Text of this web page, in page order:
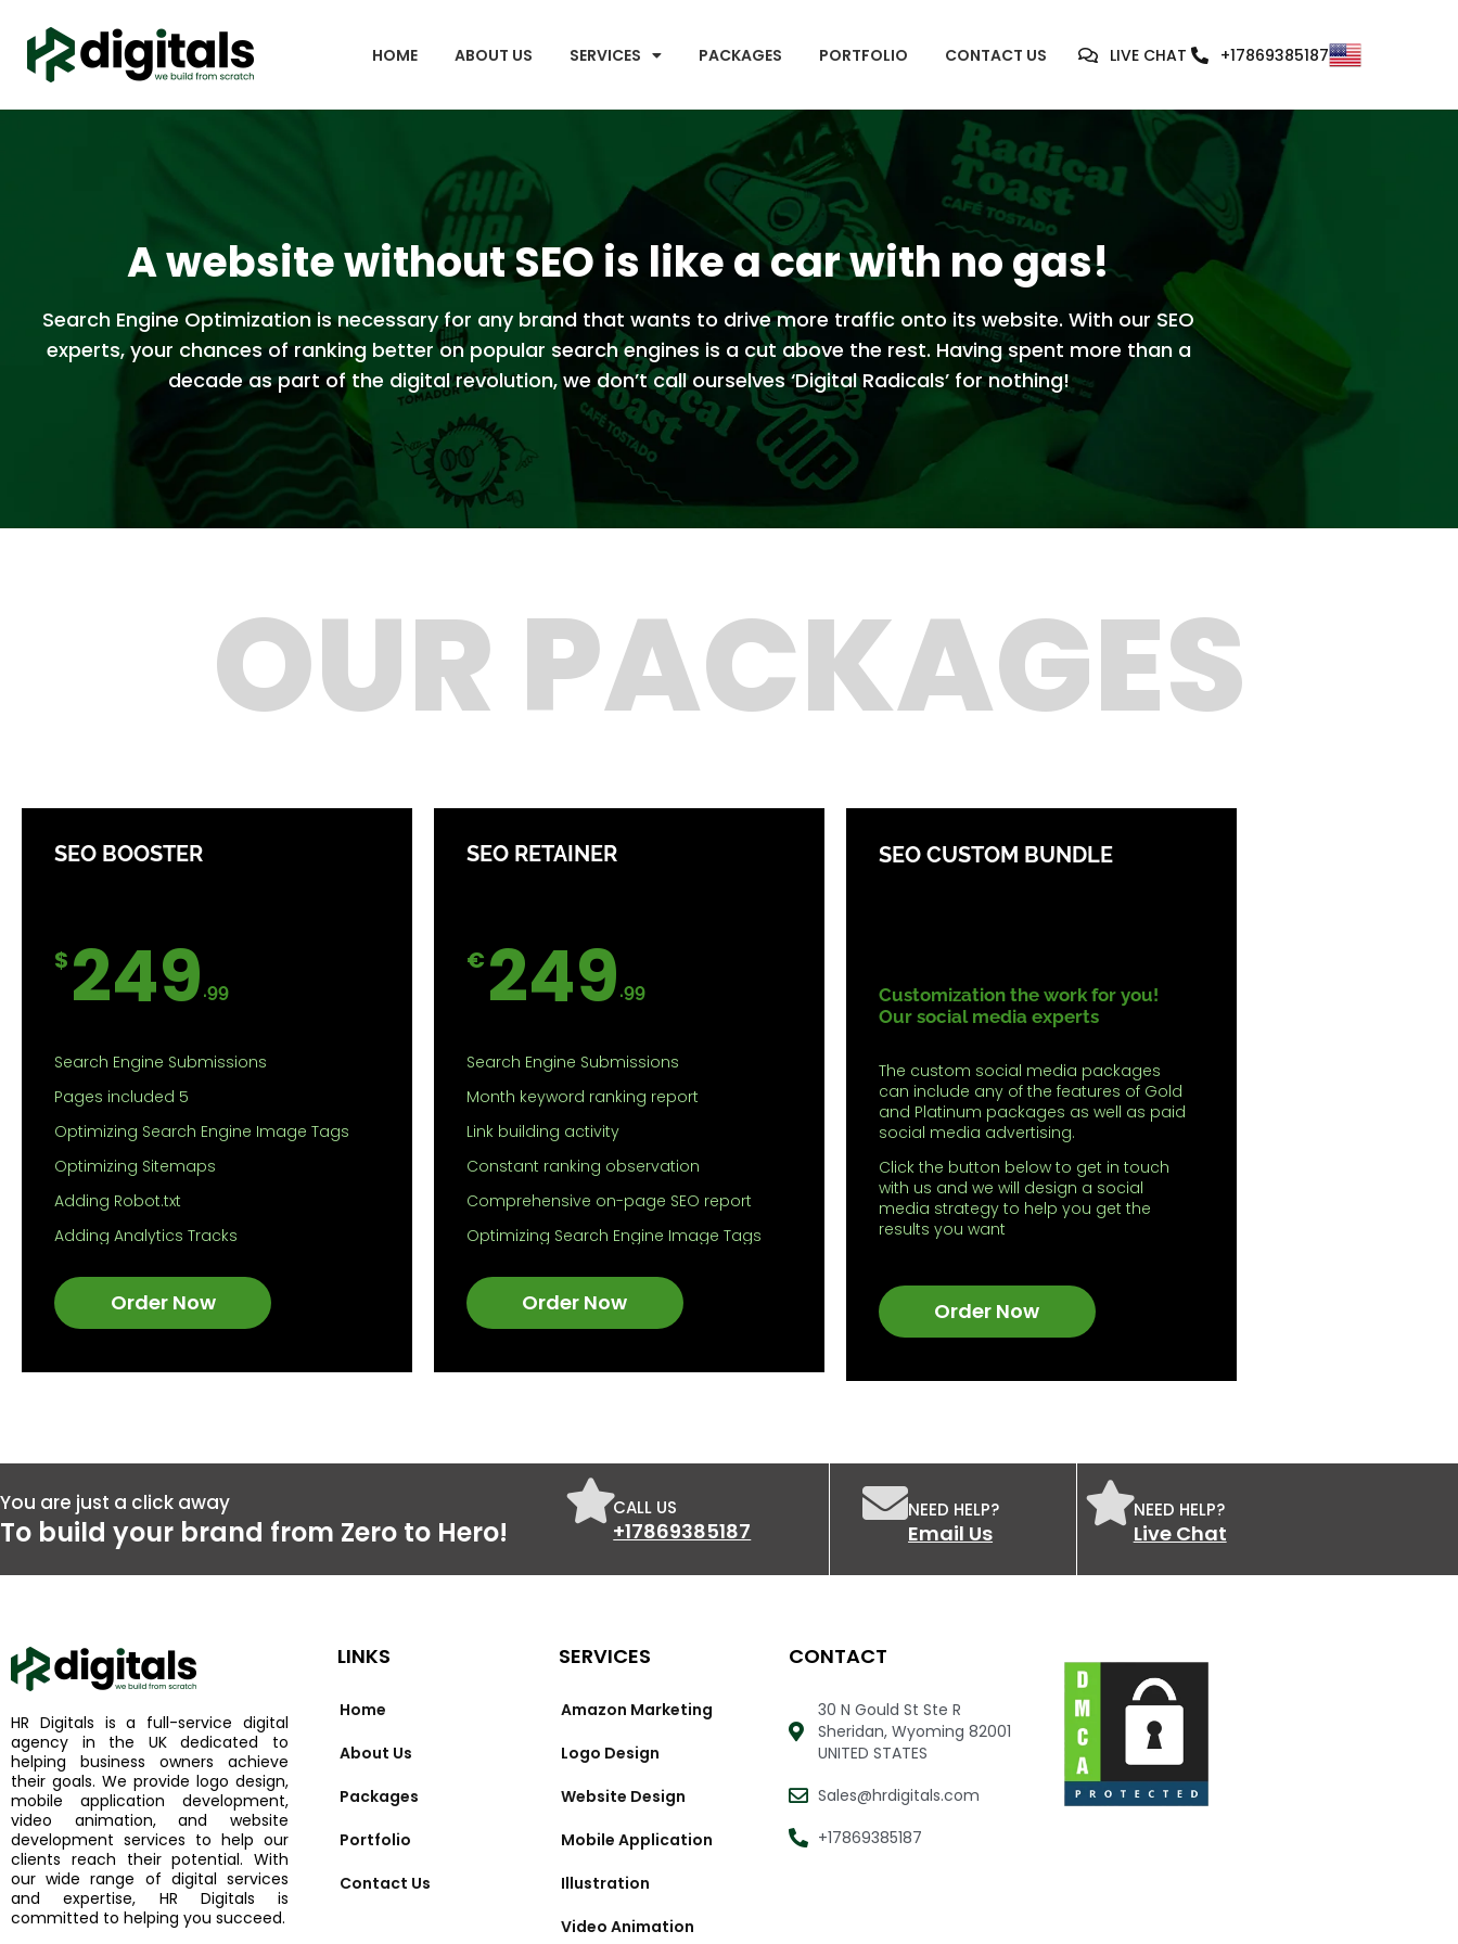
HOME ABOUT US SERVICES PACKAGES PORTFOLIO CONTACT US LIVE CHAT +17869385187
A website without SEO is like a car with no gas!
Search Engine Optimization is necessary for any brand that wants to drive more traffic onto its website. With our SEO
experts, your chances of ranking better on popular search engines is a cut above the rest. Having spent more than a
decade as part of the digital revolution, we don’t call ourselves ‘Digital Radicals’ for nothing!
OUR PACKAGES
SEO BOOSTER
$ 249 .99
Search Engine Submissions
Pages included 5
Optimizing Search Engine Image Tags
Optimizing Sitemaps
Adding Robot.txt
Adding Analytics Tracks
Contents
Optimization of Meta tags
Order Now
SEO RETAINER
€ 249 .99
Search Engine Submissions
Month keyword ranking report
Link building activity
Constant ranking observation
Comprehensive on-page SEO report
Optimizing Search Engine Image Tags
Adding Robot.txt
Suggestion for optimization of
Google Map Indexing
Monthly link building report
Order Now
SEO CUSTOM BUNDLE
Customization the work for you!
Our social media experts
The custom social media packages
can include any of the features of Gold
and Platinum packages as well as paid
social media advertising.
Click the button below to get in touch
with us and we will design a social
media strategy to help you get the
results you want
Order Now
You are just a click away
To build your brand from Zero to Hero!
CALL US
+17869385187
NEED HELP?
Email Us
NEED HELP?
Live Chat
HR Digitals is a full-service digital
agency in the UK dedicated to
helping business owners achieve
their goals. We provide logo design,
mobile application development,
video animation, and website
development services to help our
clients reach their potential. With
our wide range of digital services
and expertise, HR Digitals is
committed to helping you succeed.
LINKS
Home
About Us
Packages
Portfolio
Contact Us
SERVICES
Amazon Marketing
Logo Design
Website Design
Mobile Application
Illustration
Video Animation
CONTACT
30 N Gould St Ste R
Sheridan, Wyoming 82001
UNITED STATES
Sales@hrdigitals.com
+17869385187